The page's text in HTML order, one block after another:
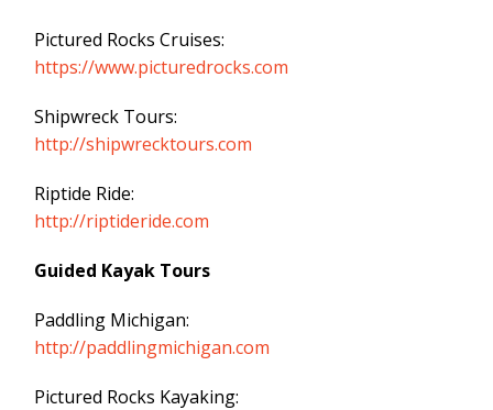
Pictured Rocks Cruises:
https://www.picturedrocks.com
Shipwreck Tours:
http://shipwrecktours.com
Riptide Ride:
http://riptideride.com
Guided Kayak Tours
Paddling Michigan:
http://paddlingmichigan.com
Pictured Rocks Kayaking: